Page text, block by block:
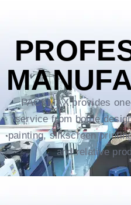
PACKMAX provides
service from bottle
painting, silkscreen
and relative